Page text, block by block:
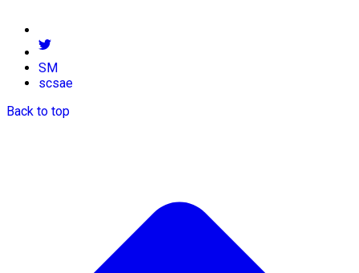
SM
scsae
Back to top